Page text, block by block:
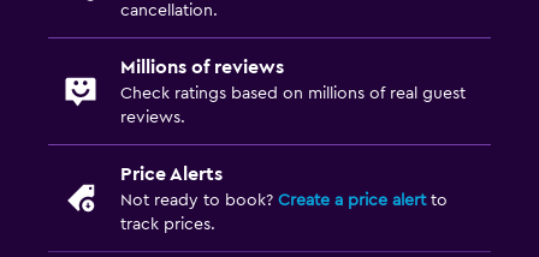
cancellation.
Millions of reviews
Check ratings based on millions of real guest
reviews.
Price Alerts
Not ready to book? Create a price alertto
track prices.